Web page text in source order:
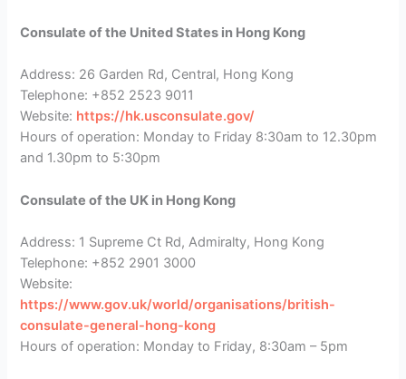
Consulate of the United States in Hong Kong
Address: 26 Garden Rd, Central, Hong Kong
Telephone: +852 2523 9011
Website: https://hk.usconsulate.gov/
Hours of operation: Monday to Friday 8:30am to 12.30pm
and 1.30pm to 5:30pm
Consulate of the UK in Hong Kong
Address: 1 Supreme Ct Rd, Admiralty, Hong Kong
Telephone: +852 2901 3000
Website:
https://www.gov.uk/world/organisations/british-
consulate-general-hong-kong
Hours of operation: Monday to Friday, 8:30am – 5pm